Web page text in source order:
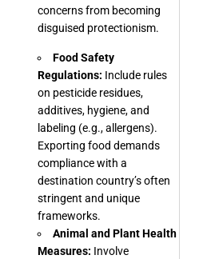
concerns from becoming
disguised protectionism.
Food Safety
Regulations: Include rules
on pesticide residues,
additives, hygiene, and
labeling (e.g., allergens).
Exporting food demands
compliance with a
destination country’s often
stringent and unique
frameworks.
Animal and Plant Health
Measures: Involve